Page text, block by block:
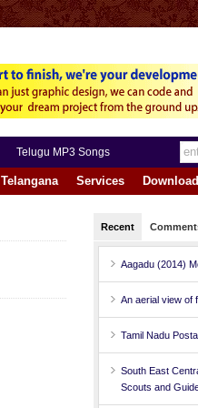
Telugu MP3 Songs
Telangana Services
Recent
Aagadu (2014)
An aerial view of
Tamil Nadu
South East
Scouts and